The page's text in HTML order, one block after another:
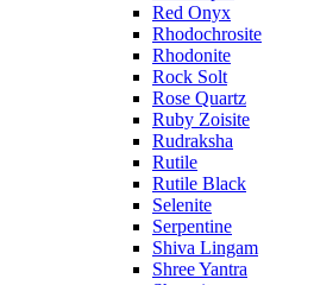
Red Onyx
Rhodochrosite
Rhodonite
Rock Solt
Rose Quartz
Ruby Zoisite
Rudraksha
Rutile
Rutile Black
Selenite
Serpentine
Shiva Lingam
Shree Yantra